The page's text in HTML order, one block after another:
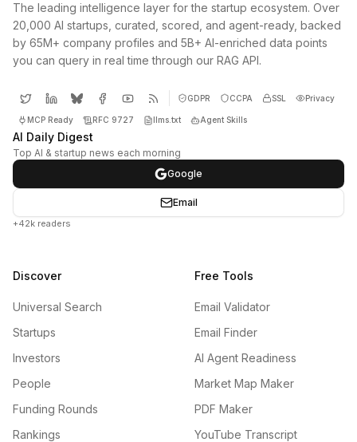
The leading intelligence layer for the startup ecosystem. Over
20,000 AI startups, curated, scored, and agent-ready, backed
by 65M+ company profiles and 5B+ AI-enriched data points
you can query in real time through our RAG API.
GDPR CCPA SSL Privacy
MCP Ready RFC 9727 llms.txt Agent Skills
AI Daily Digest
Top AI & startup news each morning
Google
Email
+42k readers
Discover
Universal Search
Startups
Investors
People
Funding Rounds
Rankings
Free Tools
Email Validator
Email Finder
AI Agent Readiness
Market Map Maker
PDF Maker
YouTube Transcript